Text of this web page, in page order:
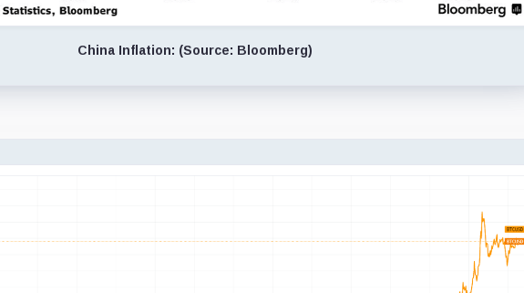
China Inflation: (Source: Bloomberg)